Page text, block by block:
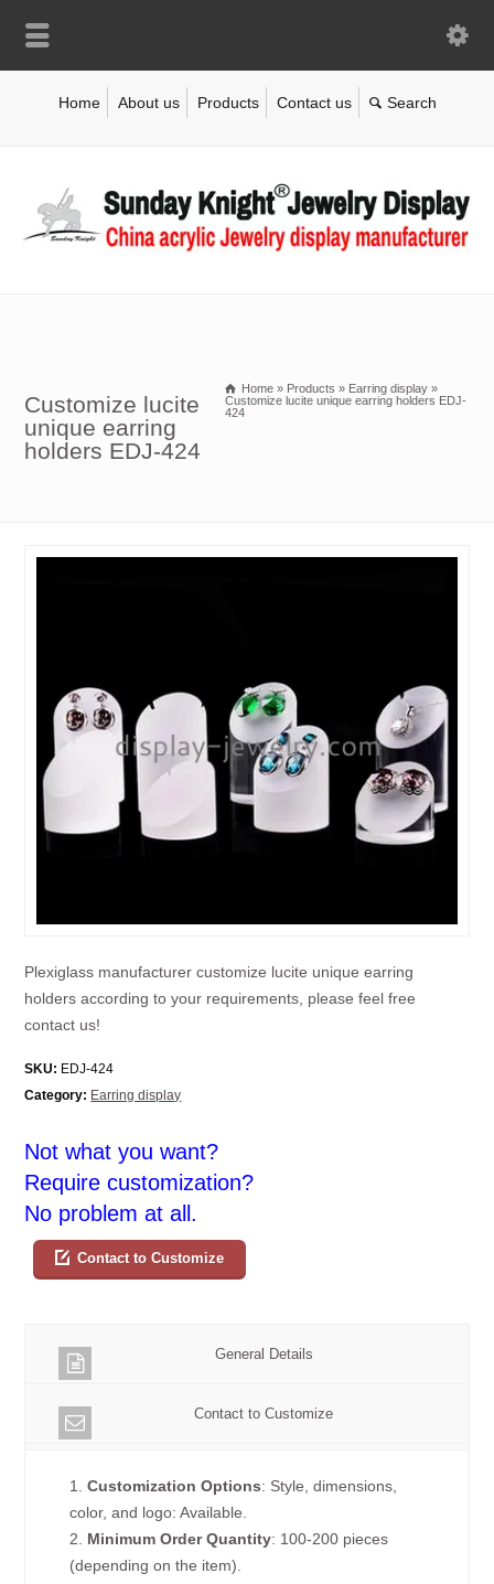
Home About us Products Contact us
Customize lucite
unique earring
holders EDJ-424
Home » Products » Earring display »
Customize lucite unique earring holders EDJ-
424
Plexiglass manufacturer customize lucite unique earring
holders according to your requirements, please feel free
contact us!
SKU: EDJ-424
Category: Earring display
Not what you want?
Require customization?
No problem at all.
Contact to Customize
General Details
Contact to Customize
1.Customization Options: Style, dimensions,
color, and logo: Available.
2. Minimum Order Quantity: 100-200 pieces
(depending on the item).